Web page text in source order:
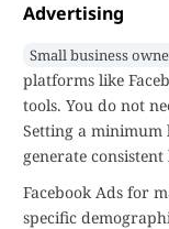
Advertising
Small business
platforms like
tools. You do not
Setting a minimum
generate consistent
Facebook Ads for
specific